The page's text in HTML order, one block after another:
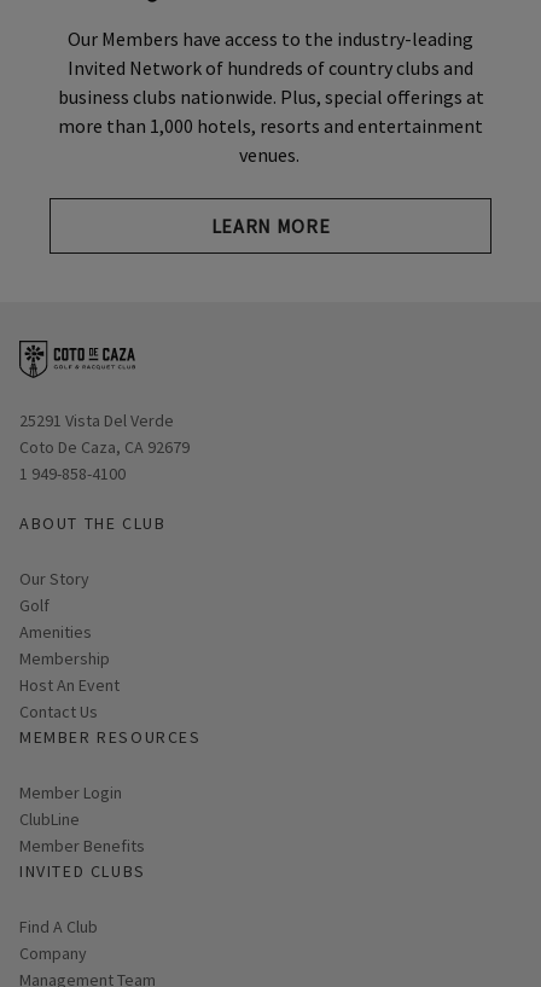
Our Members have access to the industry-leading
Invited Network of hundreds of country clubs and
business clubs nationwide. Plus, special offerings at
more than 1,000 hotels, resorts and entertainment
venues.
Opens in new tab
LEARN MORE
Opens in new window
25291 Vista Del Verde
Coto De Caza, CA 92679
1 949-858-4100
ABOUT THE CLUB
Our Story
Golf
Amenities
Membership
Host An Event
Contact Us
MEMBER RESOURCES
Link opens in new page
Member Login
ClubLine
Member Benefits
INVITED CLUBS
Find A Club
Company
Management Team